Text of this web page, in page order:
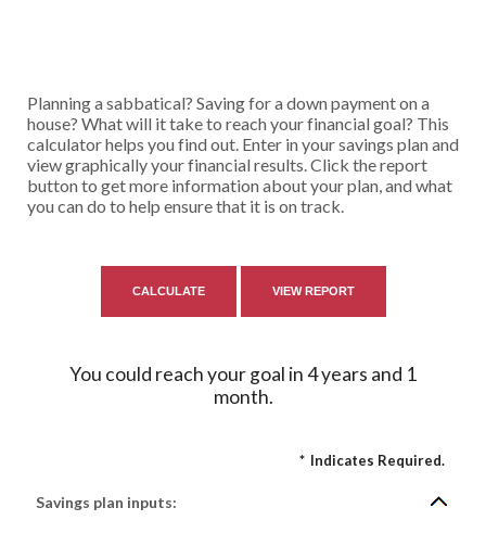
Planning a sabbatical? Saving for a down payment on a
house? What will it take to reach your financial goal? This
calculator helps you find out. Enter in your savings plan and
view graphically your financial results. Click the report
button to get more information about your plan, and what
you can do to help ensure that it is on track.
You could reach your goal in 4 years and 1
month.
* Indicates Required.
Savings plan inputs: